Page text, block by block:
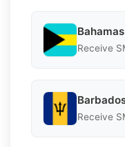
Bahamas
Receive
Receive